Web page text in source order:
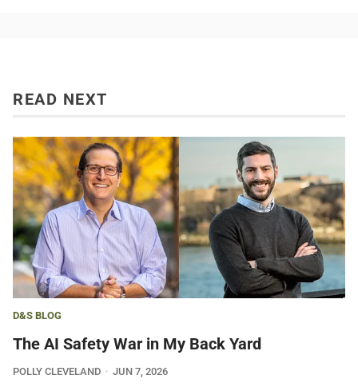
READ NEXT
D&S BLOG
The AI Safety War in My Back Yard
POLLY CLEVELAND JUN 7, 2026